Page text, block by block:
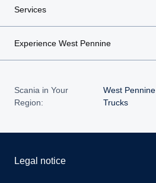
Services
Experience West Pennine
Scania in Your
Region:
West Pennine
Trucks
Legal notice